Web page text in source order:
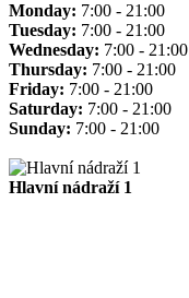
Monday: 7:00 - 21:00
Tuesday: 7:00 - 21:00
Wednesday: 7:00 - 21:00
Thursday: 7:00 - 21:00
Friday: 7:00 - 21:00
Saturday: 7:00 - 21:00
Sunday: 7:00 - 21:00
Hlavní nádraží 1